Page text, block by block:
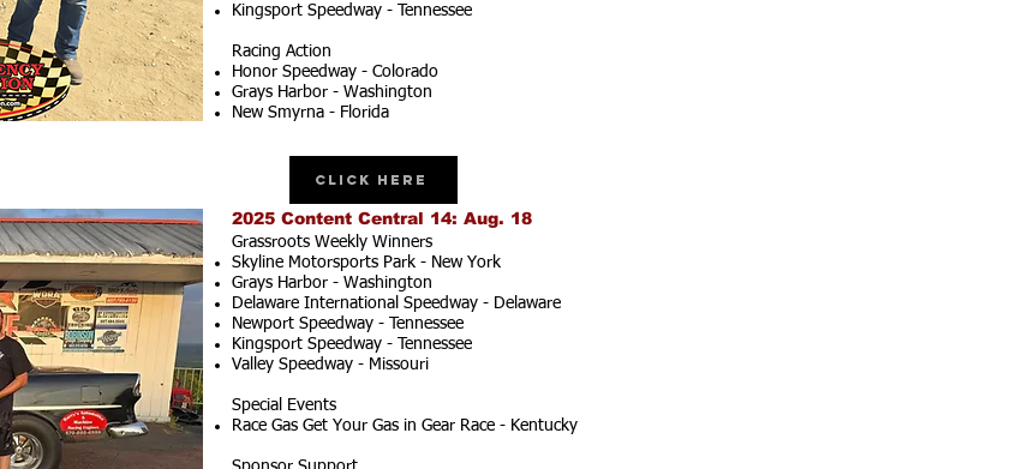
Kingsport Speedway - Tennessee
Racing Action
Honor Speedway - Colorado
Grays Harbor - Washington
New Smyrna - Florida
Click Here
2025 Content Central 14: Aug. 18
Grassroots Weekly Winners
Skyline Motorsports Park - New York
Grays Harbor - Washington
Delaware International Speedway - Delaware
Newport Speedway - Tennessee
Kingsport Speedway - Tennessee
Valley Speedway - Missouri
Special Events
Race Gas Get Your Gas in Gear Race - Kentucky